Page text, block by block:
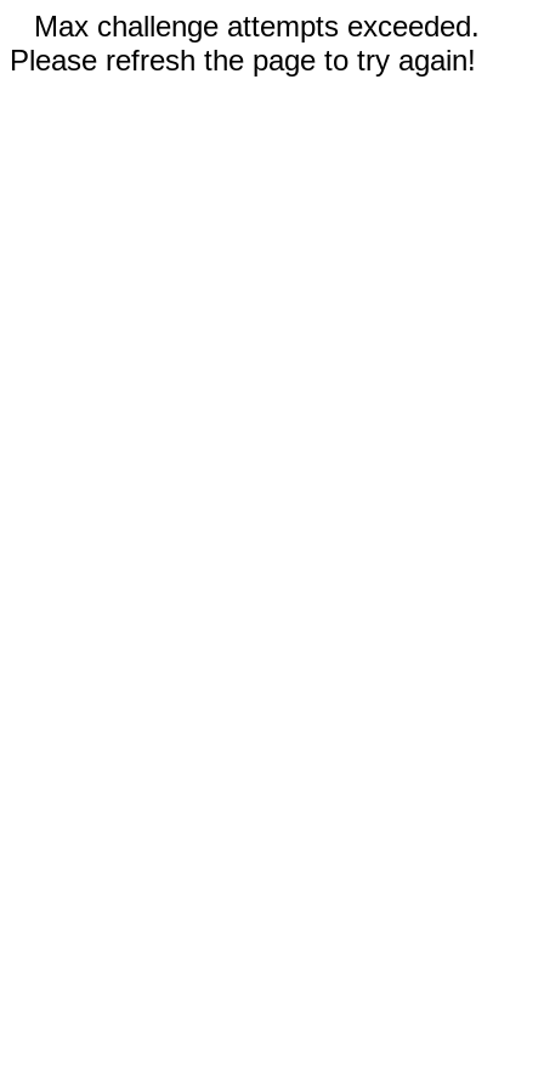
Max challenge attempts exceeded.
Please refresh the page to try again!